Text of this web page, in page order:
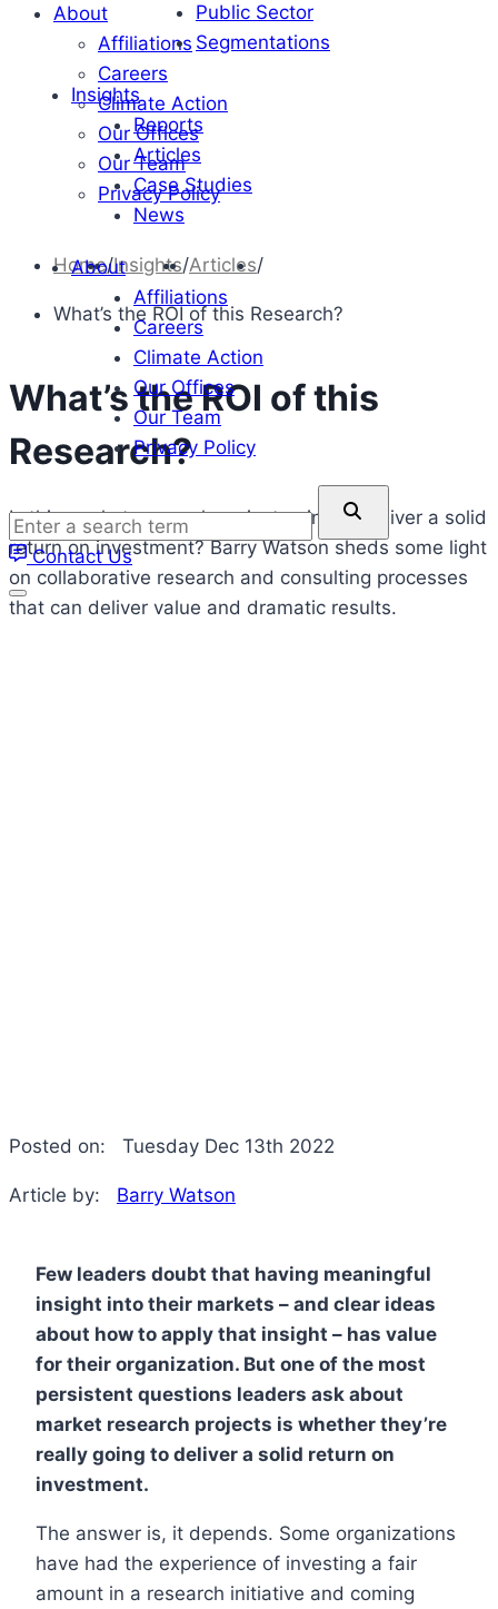
Public Sector
Segmentations
Insights
Reports
Articles
Case Studies
News
About
Affiliations
Careers
Climate Action
Our Offices
Our Team
Privacy Policy
a
search
term
Contact Us
About
Affiliations
Careers
Climate Action
Our Offices
Our Team
Privacy Policy
Home/Insights/Articles/
What’s the ROI of this Research?
What’s the ROI of this
Research?
Is this market research project going to deliver a solid
return on investment? Barry Watson sheds some light
on collaborative research and consulting processes
that can deliver value and dramatic results.
Posted on: Tuesday Dec 13th 2022
Article by: Barry Watson
Few leaders doubt that having meaningful
insight into their markets – and clear ideas
about how to apply that insight – has value
for their organization. But one of the most
persistent questions leaders ask about
market research projects is whether they’re
really going to deliver a solid return on
investment.
The answer is, it depends. Some organizations
have had the experience of investing a fair
amount in a research initiative and coming